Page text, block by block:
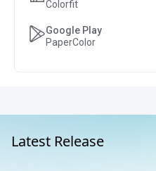
Colorfit
Google Play
PaperColor
Latest Release